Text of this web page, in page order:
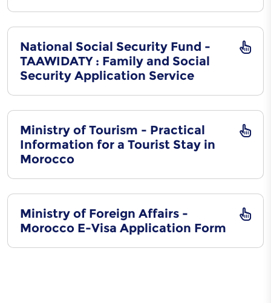
National Social Security Fund -
TAAWIDATY : Family and Social
Security Application Service
Ministry of Tourism - Practical
Information for a Tourist Stay in
Morocco
Ministry of Foreign Affairs -
Morocco E-Visa Application Form